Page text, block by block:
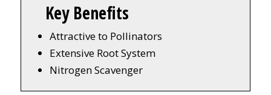
Key Benefits
Attractive to Pollinators
Extensive Root System
Nitrogen Scavenger